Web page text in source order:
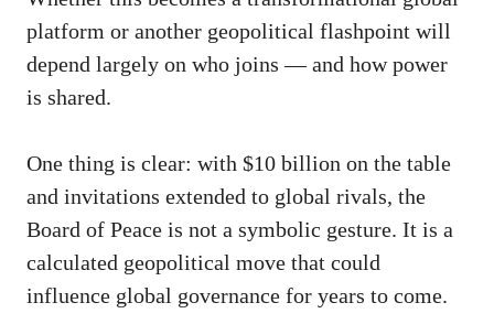
platform or another geopolitical flashpoint will
depend largely on who joins — and how power
is shared.
One thing is clear: with $10 billion on the table
and invitations extended to global rivals, the
Board of Peace is not a symbolic gesture. It is a
calculated geopolitical move that could
influence global governance for years to come.